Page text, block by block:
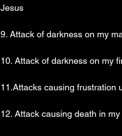
Jesus
9. Attack of darkness on my
10. Attack of darkness on my
11.Attacks causing frustration
12. Attack causing death in